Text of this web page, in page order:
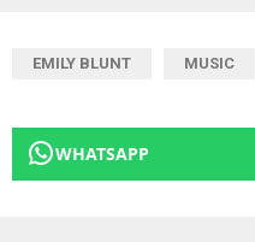
EMILY BLUNT MUSIC
WHATSAPP